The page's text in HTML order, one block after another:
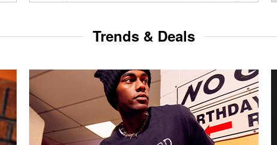
Trends & Deals